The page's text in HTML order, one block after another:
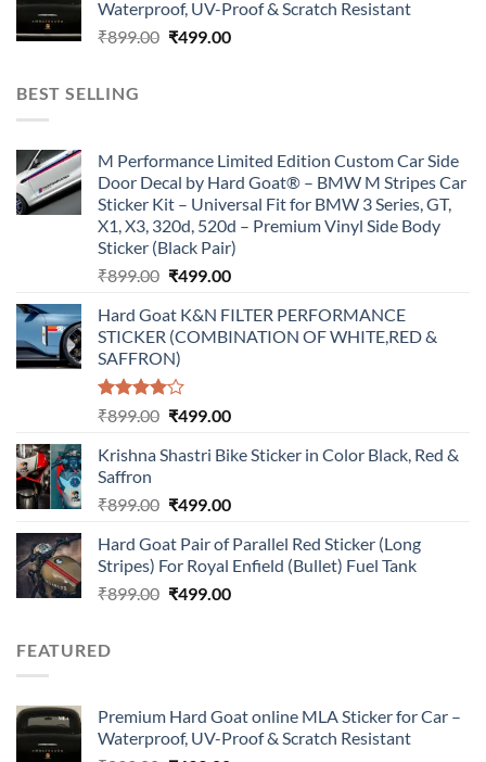
₹899.00.₹499.00.
Waterproof, UV-Proof & Scratch Resistant
₹899.00 Original
₹499.00Current
BEST SELLING
M Performance Limited Edition Custom Car Side
Door Decal by Hard Goat® – BMW M Stripes Car
Sticker Kit – Universal Fit for BMW 3 Series, GT,
X1, X3, 320d, 520d – Premium Vinyl Side Body
Sticker (Black Pair)
₹899.00 Original
was:
₹899.00.
₹499.00Current
is:
₹499.00.
Hard Goat K&N FILTER PERFORMANCE
STICKER (COMBINATION OF WHITE,RED &
SAFFRON)
Rated
of 5
₹899.00 Original
was:
₹499.00Current
is:
Krishna Shastri Bike Sticker in Color Black, Red &
Saffron
₹899.00 Original
was:
₹899.00.
₹499.00Current
is:
₹499.00.
Hard Goat Pair of Parallel Red Sticker (Long
Stripes) For Royal Enfield (Bullet) Fuel Tank
₹899.00 Original
₹499.00Current
FEATURED
Premium Hard Goat online MLA Sticker for Car –
Waterproof, UV-Proof & Scratch Resistant